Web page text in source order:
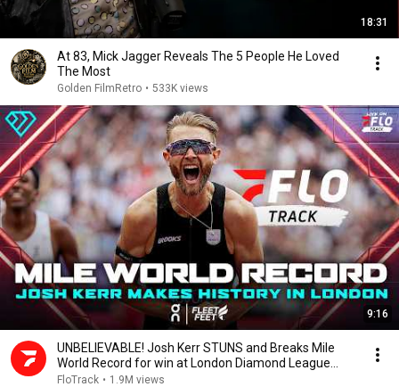
18:31
At 83, Mick Jagger Reveals The 5 People He Loved
The Most
Golden FilmRetro • 533K views
9:16
UNBELIEVABLE! Josh Kerr STUNS and Breaks Mile
World Record for win at London Diamond League
2026
FloTrack • 1.9M views